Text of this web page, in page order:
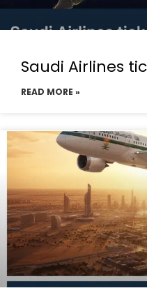
Saudi Airlines
READ MORE »